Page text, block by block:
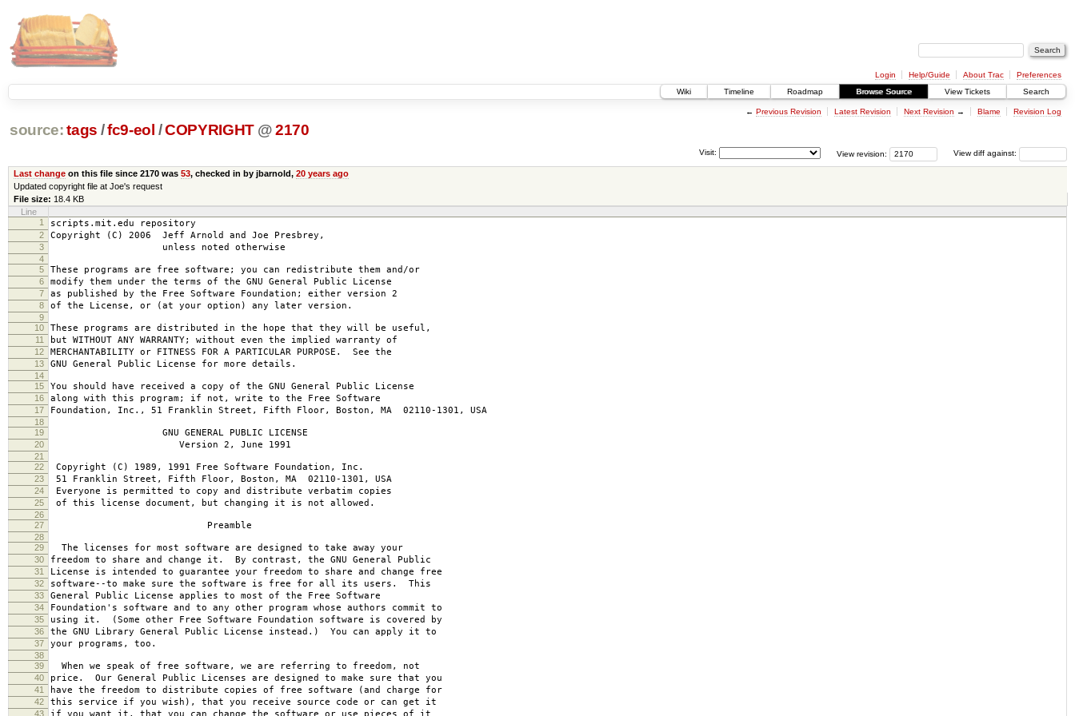
Login Help/Guide About Trac
Preferences
Wiki
Timeline Roadmap Browse Source View Tickets Search
← Previous Revision Latest Revision Next Revision → Blame Revision Log
source: tags /fc9-eol /COPYRIGHT @2170
View diff against:
View revision:
Visit:
Last changeon this file since 2170 was 53, checked in by jbarnold, 20 years ago
Updated copyright file at Joe's request
File size: 18.4 KB
Line
1
scripts.mit.edu repository
2 Copyright (C) 2006 Jeff Arnold and Joe Presbrey,
3 unless noted otherwise
4
5
These programs are free software; you can redistribute them and/or
6 modify them under the terms of the GNU General Public License
7 as published by the Free Software Foundation; either version 2
8 of the License, or (at your option) any later version.
9
10
These programs are distributed in the hope that they will be useful,
11 but WITHOUT ANY WARRANTY; without even the implied warranty of
12 MERCHANTABILITY or FITNESS FOR A PARTICULAR PURPOSE. See the
13 GNU General Public License for more details.
14
15
You should have received a copy of the GNU General Public License
16 along with this program; if not, write to the Free Software
17 Foundation, Inc., 51 Franklin Street, Fifth Floor, Boston, MA 02110-1301, USA
18
19
GNU GENERAL PUBLIC LICENSE
20 Version 2, June 1991
21
22
Copyright (C) 1989, 1991 Free Software Foundation, Inc.
23 51 Franklin Street, Fifth Floor, Boston, MA 02110-1301, USA
24 Everyone is permitted to copy and distribute verbatim copies
25 of this license document, but changing it is not allowed.
26
27
Preamble
28
29
The licenses for most software are designed to take away your
30 freedom to share and change it. By contrast, the GNU General Public
31 License is intended to guarantee your freedom to share and change free
32 software--to make sure the software is free for all its users. This
33 General Public License applies to most of the Free Software
34 Foundation's software and to any other program whose authors commit to
35 using it. (Some other Free Software Foundation software is covered by
36 the GNU Library General Public License instead.) You can apply it to
37 your programs, too.
38
39
When we speak of free software, we are referring to freedom, not
40 price. Our General Public Licenses are designed to make sure that you
41 have the freedom to distribute copies of free software (and charge for
42 this service if you wish), that you receive source code or can get it
43 if you want it, that you can change the software or use pieces of it